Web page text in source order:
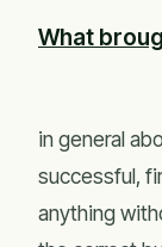
What
in general
successful,
anything